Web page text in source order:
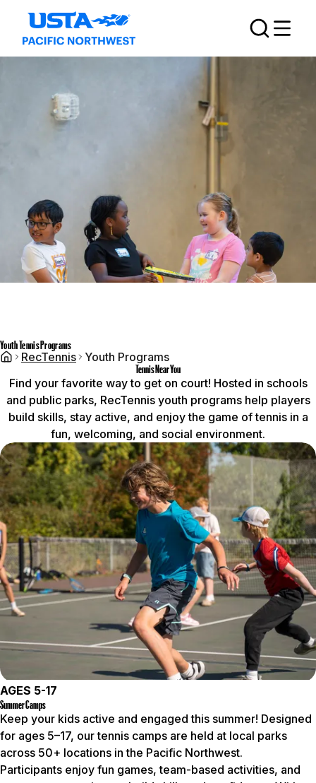
Youth Tennis Programs
RecTennis Youth Programs
Tennis Near You
Find your favorite way to get on court! Hosted in schools
and public parks, RecTennis youth programs help players
build skills, stay active, and enjoy the game of tennis in a
fun, welcoming, and social environment.
AGES 5-17
Summer Camps
Keep your kids active and engaged this summer! Designed
for ages 5–17, our tennis camps are held at local parks
across 50+ locations in the Pacific Northwest.
Participants enjoy fun games, team-based activities, and